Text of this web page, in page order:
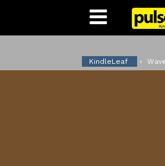
KindleLeaf